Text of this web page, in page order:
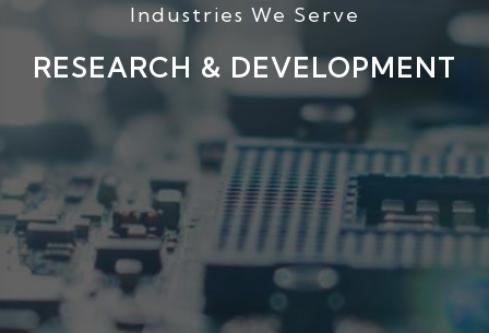
Industries We Serve
RESEARCH & DEVELOPMENT